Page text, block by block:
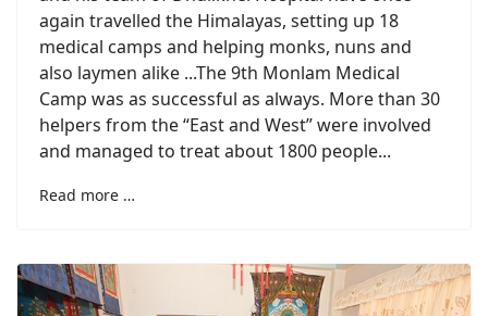
again travelled the Himalayas, setting up 18
medical camps and helping monks, nuns and
also laymen alike ...The 9th Monlam Medical
Camp was as successful as always. More than 30
helpers from the “East and West” were involved
and managed to treat about 1800 people...
Read more …